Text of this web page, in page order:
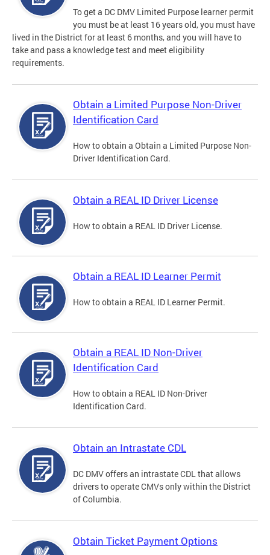
To get a DC DMV Limited Purpose learner permit
you must be at least 16 years old, you must have
lived in the District for at least 6 months, and you will have to
take and pass a knowledge test and meet eligibility
requirements.
Obtain a Limited Purpose Non-Driver
Identification Card
How to obtain a Obtain a Limited Purpose Non-
Driver Identification Card.
Obtain a REAL ID Driver License
How to obtain a REAL ID Driver License.
Obtain a REAL ID Learner Permit
How to obtain a REAL ID Learner Permit.
Obtain a REAL ID Non-Driver
Identification Card
How to obtain a REAL ID Non-Driver
Identification Card.
Obtain an Intrastate CDL
DC DMV offers an intrastate CDL that allows
drivers to operate CMVs only within the District
of Columbia.
Obtain Ticket Payment Options